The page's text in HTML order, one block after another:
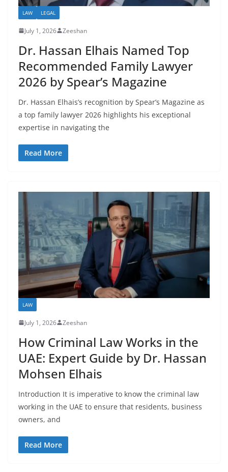
LAW LEGAL
July 1, 2026 Zeeshan
Dr. Hassan Elhais Named Top
Recommended Family Lawyer
2026 by Spear’s Magazine
Dr. Hassan Elhais’s recognition by Spear’s Magazine as
a top family lawyer 2026 highlights his exceptional
expertise in navigating the
Read More
LAW
July 1, 2026 Zeeshan
How Criminal Law Works in the
UAE: Expert Guide by Dr. Hassan
Mohsen Elhais
Introduction It is imperative to know the criminal law
working in the UAE to ensure that residents, business
owners, and
Read More